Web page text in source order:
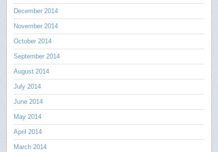
December 2014
November 2014
October 2014
September 2014
August 2014
July 2014
June 2014
May 2014
April 2014
March 2014